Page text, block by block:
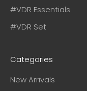
#VDR Essentials
#VDR Set
Categories
New Arrivals